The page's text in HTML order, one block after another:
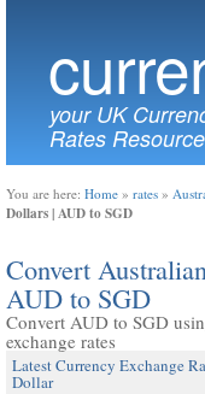
your UK
Rates Resource
You are here: Home » rates »
Dollars | AUD to SGD
Convert
AUD to SGD
Convert AUD to SGD
exchange rates
Latest Currency Exchange
Dollar